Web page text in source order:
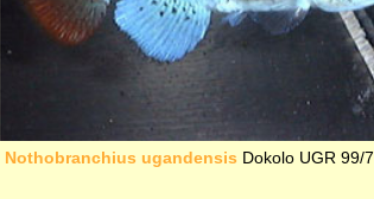
Nothobranchius ugandensis Dokolo UGR 99/7